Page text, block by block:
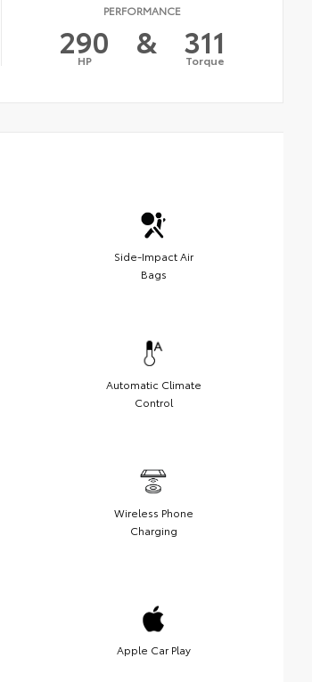
PERFORMANCE
290
HP & 311
Torque
Side-Impact Air
Bags
Automatic Climate
Control
Wireless Phone
Charging
Apple Car Play